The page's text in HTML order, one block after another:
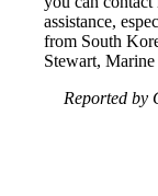
assistance,
from South
Stewart,
Reported by